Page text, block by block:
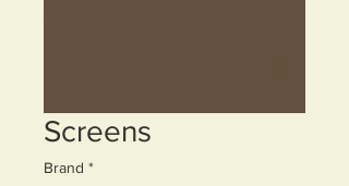
Screens
Brand *